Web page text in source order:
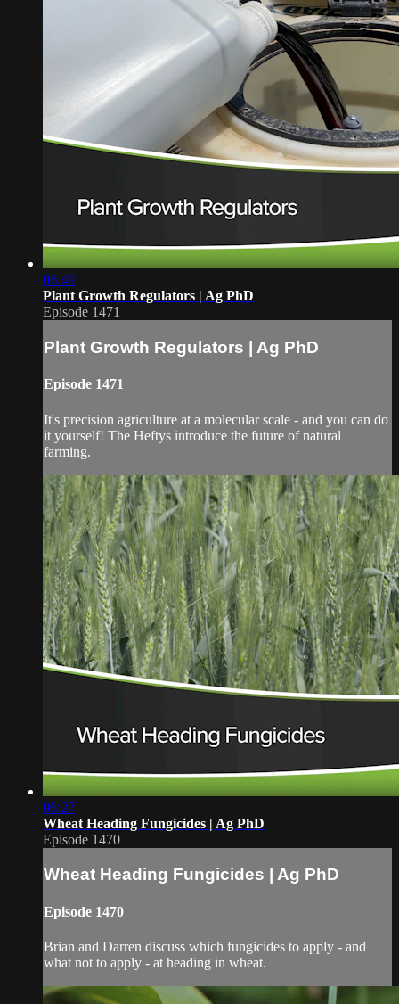
06:49
Plant Growth Regulators | Ag PhD
Episode 1471
Plant Growth Regulators | Ag PhD
Episode 1471
It's precision agriculture at a molecular scale - and you can do
it yourself! The Heftys introduce the future of natural
farming.
06:27
Wheat Heading Fungicides | Ag PhD
Episode 1470
Wheat Heading Fungicides | Ag PhD
Episode 1470
Brian and Darren discuss which fungicides to apply - and
what not to apply - at heading in wheat.